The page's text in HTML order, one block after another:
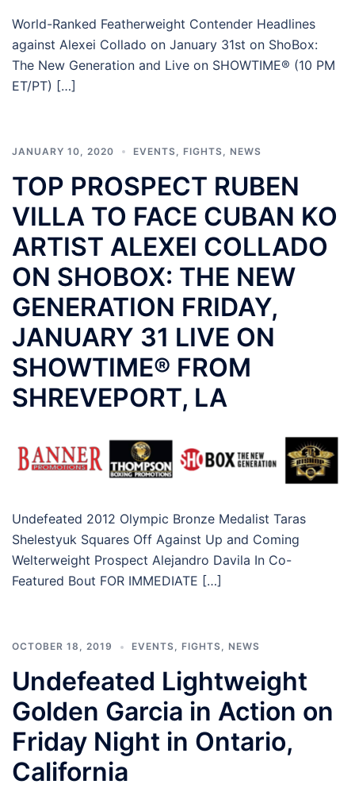
World-Ranked Featherweight Contender Headlines
against Alexei Collado on January 31st on ShoBox:
The New Generation and Live on SHOWTIME® (10 PM
ET/PT) […]
JANUARY 10, 2020 EVENTS FIGHTS NEWS
TOP PROSPECT RUBEN
VILLA TO FACE CUBAN KO
ARTIST ALEXEI COLLADO
ON SHOBOX: THE NEW
GENERATION FRIDAY,
JANUARY 31 LIVE ON
SHOWTIME® FROM
SHREVEPORT, LA
Undefeated 2012 Olympic Bronze Medalist Taras
Shelestyuk Squares Off Against Up and Coming
Welterweight Prospect Alejandro Davila In Co-
Featured Bout FOR IMMEDIATE […]
OCTOBER 18, 2019 EVENTS FIGHTS NEWS
Undefeated Lightweight
Golden Garcia in Action on
Friday Night in Ontario,
California